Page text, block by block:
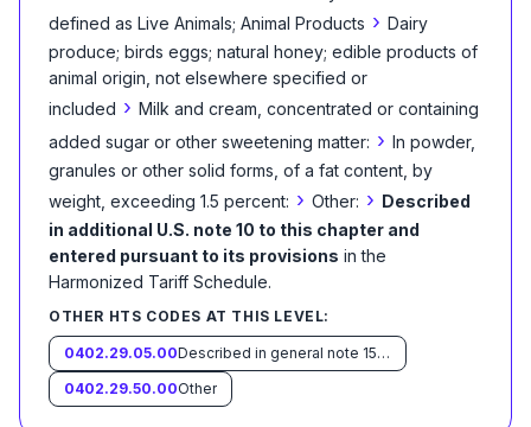
defined as Live Animals; Animal Products › Dairy
produce; birds eggs; natural honey; edible products of
animal origin, not elsewhere specified or
included › Milk and cream, concentrated or containing
added sugar or other sweetening matter: › In powder,
granules or other solid forms, of a fat content, by
weight, exceeding 1.5 percent: › Other: › Described
in additional U.S. note 10 to this chapter and
entered pursuant to its provisions in the
Harmonized Tariff Schedule.
OTHER HTS CODES AT THIS LEVEL:
0402.29.05.00
Described in general note 15 of the tariff schedule and entered pursuant to its provisions
0402.29.50.00Other